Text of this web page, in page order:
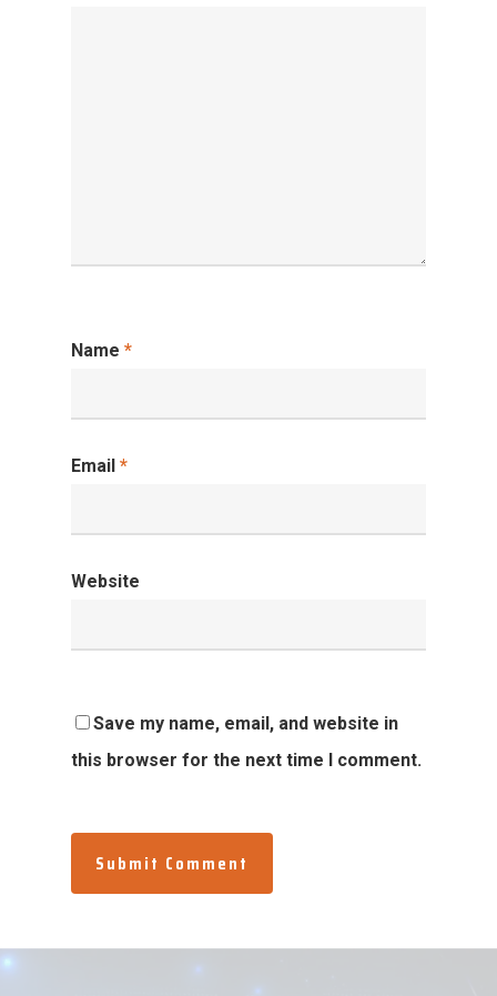
Name *
Email *
Website
Save my name, email, and website in
this browser for the next time I comment.